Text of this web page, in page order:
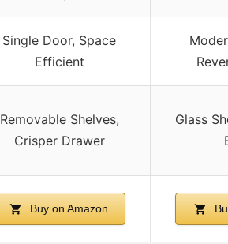
Single Door, Space
Efficient
Removable Shelves,
Crisper Drawer
Glass
Buy on Amazon